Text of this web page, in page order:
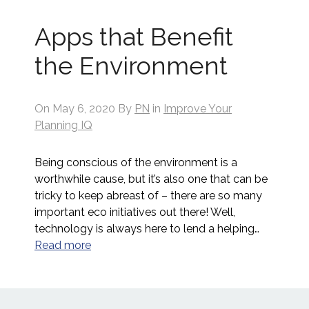
Apps that Benefit
the Environment
On May 6, 2020 By PN in Improve Your
Planning IQ
Being conscious of the environment is a
worthwhile cause, but it’s also one that can be
tricky to keep abreast of – there are so many
important eco initiatives out there! Well,
technology is always here to lend a helping…
Read more